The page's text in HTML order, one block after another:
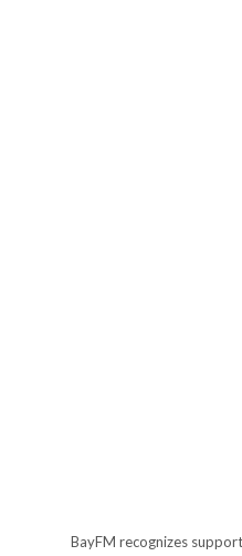
BayFM recognizes